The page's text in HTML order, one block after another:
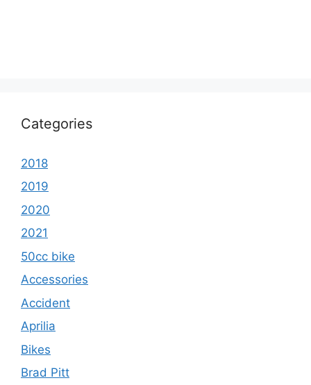
Categories
2018
2019
2020
2021
50cc bike
Accessories
Accident
Aprilia
Bikes
Brad Pitt